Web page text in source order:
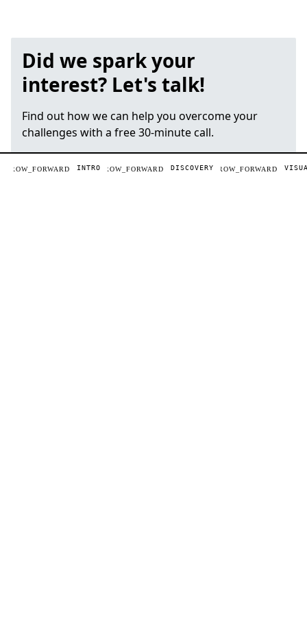
INTRO DISCOVERY
Did we spark your
interest? Let's talk!
Find out how we can help you overcome your
challenges with a free 30-minute call.
BOOK A FREE CALL
ARROW_FORWARD